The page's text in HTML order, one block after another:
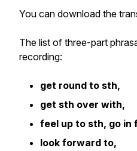
You can download the
The list of three-part
recording:
get round to sth,
get sth over with,
feel up to sth, go in
look forward to,